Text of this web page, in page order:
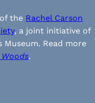
the Rachel Carson
, a joint initiative of
Museum. Read more
.